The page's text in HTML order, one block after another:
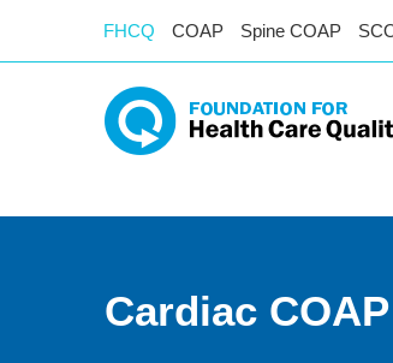
FHCQ COAP Spine COAP
Cardiac